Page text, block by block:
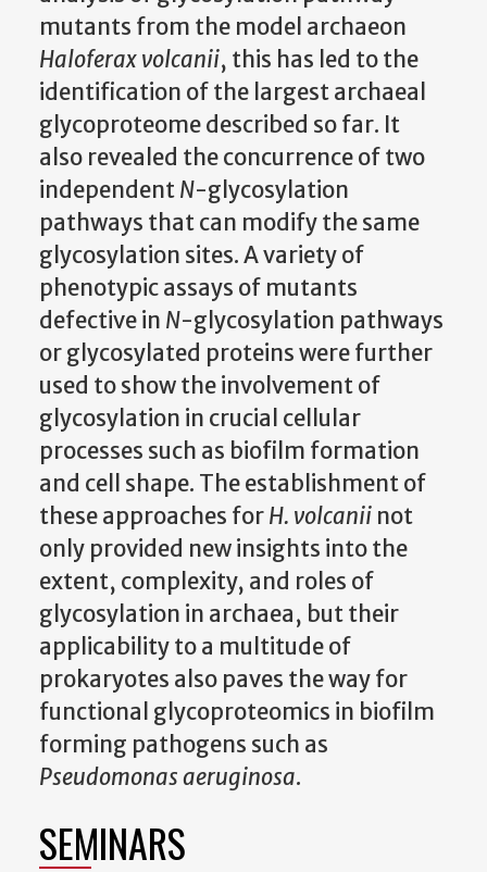
mutants from the model archaeon
Haloferax volcanii, this has led to the
identification of the largest archaeal
glycoproteome described so far. It
also revealed the concurrence of two
independentN-glycosylation
pathways that can modify the same
glycosylation sites. A variety of
phenotypic assays of mutants
defective in N-glycosylation pathways
or glycosylated proteins were further
used to show the involvement of
glycosylation in crucial cellular
processes such as biofilm formation
and cell shape. The establishment of
these approaches forH. volcanii not
only provided new insights into the
extent, complexity, and roles of
glycosylation in archaea, but their
applicability to a multitude of
prokaryotes also paves the way for
functional glycoproteomics in biofilm
forming pathogens such as
Pseudomonas aeruginosa.
SEMINARS